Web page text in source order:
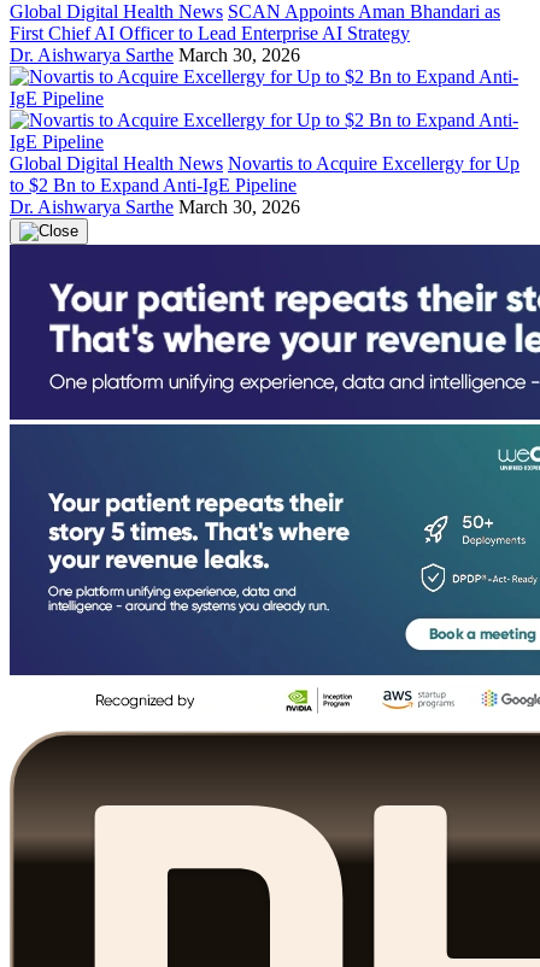
Global Digital Health News SCAN Appoints Aman Bhandari as
First Chief AI Officer to Lead Enterprise AI Strategy
Dr. Aishwarya Sarthe March 30, 2026
Global Digital Health News Novartis to Acquire Excellergy for Up
to $2 Bn to Expand Anti-IgE Pipeline
Dr. Aishwarya Sarthe March 30, 2026